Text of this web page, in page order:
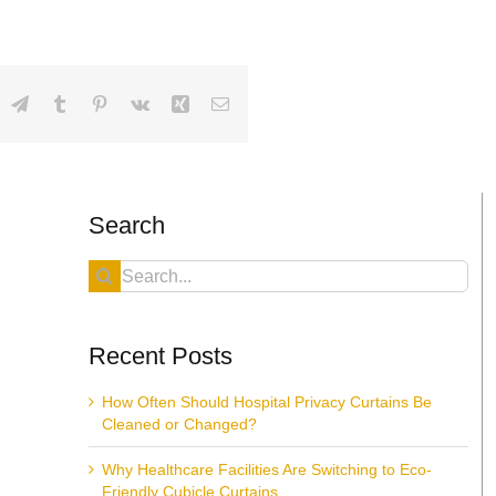
Telegram
Tumblr Pinterest
Vk XingEmail
Search
Search
for:
Recent Posts
How Often Should Hospital Privacy Curtains Be
Cleaned or Changed?
Why Healthcare Facilities Are Switching to Eco-
Friendly Cubicle Curtains